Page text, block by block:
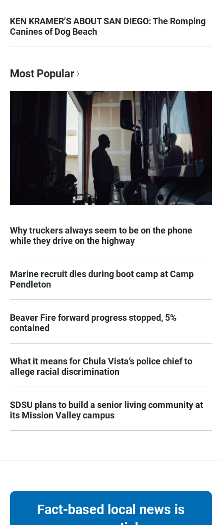
KEN KRAMER’S ABOUT SAN DIEGO: The Romping
Canines of Dog Beach
Most Popular
Why truckers always seem to be on the phone
while they drive on the highway
Marine recruit dies during boot camp at Camp
Pendleton
Beaver Fire forward progress stopped, 5%
contained
What it means for Chula Vista’s police chief to
allege racial discrimination
SDSU plans to build a senior living community at
its Mission Valley campus
Fact-based local news is